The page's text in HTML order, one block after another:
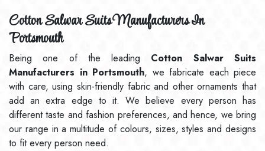
Cotton Salwar Suits Manufacturers In
Portsmouth
Being one of the leading Cotton Salwar Suits
Manufacturers in Portsmouth, we fabricate each piece
with care, using skin-friendly fabric and other ornaments that
add an extra edge to it. We believe every person has
different taste and fashion preferences, and hence, we bring
our range in a multitude of colours, sizes, styles and designs
to fit every person need.